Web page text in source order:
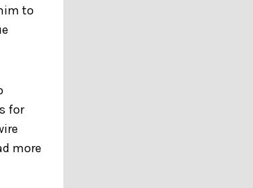
to
for
more